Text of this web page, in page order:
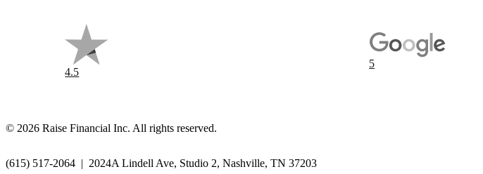
4.5
5
© 2026 Raise Financial Inc. All rights reserved.
(615) 517-2064 | 2024A Lindell Ave, Studio 2, Nashville, TN 37203